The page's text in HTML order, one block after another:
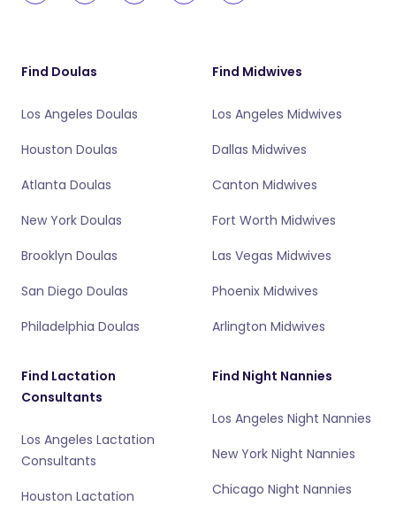
Find Doulas
Los Angeles Doulas
Houston Doulas
Atlanta Doulas
New York Doulas
Brooklyn Doulas
San Diego Doulas
Philadelphia Doulas
Find Midwives
Los Angeles Midwives
Dallas Midwives
Canton Midwives
Fort Worth Midwives
Las Vegas Midwives
Phoenix Midwives
Arlington Midwives
Find Lactation
Consultants
Los Angeles Lactation
Consultants
Houston Lactation
Find Night Nannies
Los Angeles Night Nannies
New York Night Nannies
Chicago Night Nannies